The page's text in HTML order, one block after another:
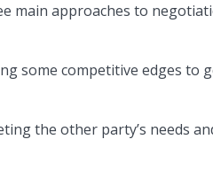
main approaches to
some competitive edges
the other party’s needs